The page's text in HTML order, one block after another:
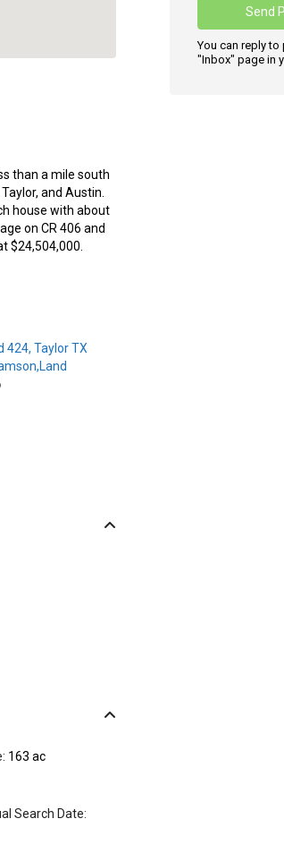
than a mile south
and Austin.
house with about
on CR 406 and
$24,504,000.
424, Taylor TX
163 ac
Search Date:
You can reply
"Inbox" page in